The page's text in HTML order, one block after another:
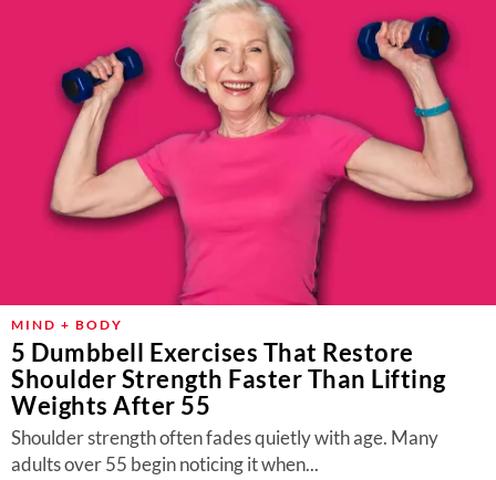
MIND + BODY
5 Dumbbell Exercises That Restore
Shoulder Strength Faster Than Lifting
Weights After 55
Shoulder strength often fades quietly with age. Many
adults over 55 begin noticing it when...